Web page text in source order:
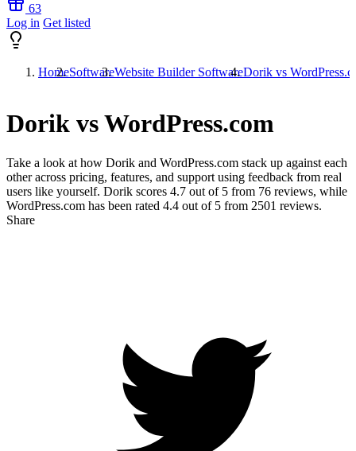
63
Log in Get listed
HomeSoftwareWebsite Builder SoftwareDorik vs
Dorik vs WordPress.com
Take a look at how Dorik and WordPress.com stack up against each
other across pricing, features, and support using feedback from real
users like yourself. Dorik scores 4.7 out of 5 from 76 reviews, while
WordPress.com has been rated 4.4 out of 5 from 2501 reviews.
Share